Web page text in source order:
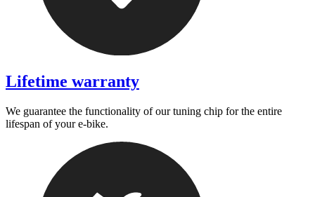
Lifetime warranty
We guarantee the functionality of our tuning chip for the entire
lifespan of your e-bike.